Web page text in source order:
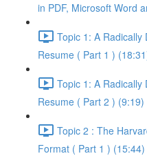
in PDF, Microsoft Word
Topic 1: A Radically
Resume ( Part 1 )
Topic 1: A Radically
Resume ( Part 2 ) (9:19)
Topic 2 : The
Format ( Part 1 ) (15:44)